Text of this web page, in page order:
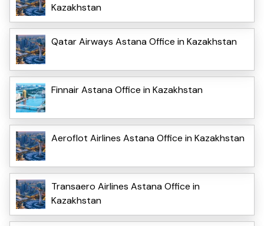
Kazakhstan
Qatar Airways Astana Office in Kazakhstan
Finnair Astana Office in Kazakhstan
Aeroflot Airlines Astana Office in Kazakhstan
Transaero Airlines Astana Office in
Kazakhstan